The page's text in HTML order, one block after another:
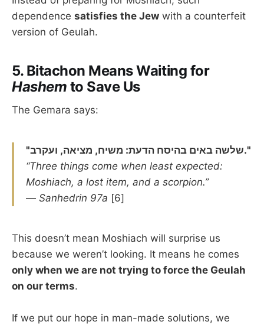
dependence satisfies the Jew with a counterfeit
version of Geulah.
5. Bitachon Means Waiting for
Hashem to Save Us
The Gemara says:
"שלשה באים בהיסח הדעת: משיח, מציאה, ועקרב."
“Three things come when least expected:
Moshiach, a lost item, and a scorpion.”
— Sanhedrin 97a [6]
This doesn’t mean Moshiach will surprise us
because we weren’t looking. It means he comes
only when we are not trying to force the Geulah
on our terms.
If we put our hope in man-made solutions, we